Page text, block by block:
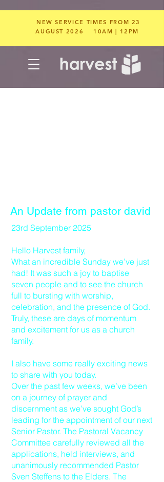
NEW SERVICE TIMES FROM 23
AUGUST 2026 10AM | 12PM
An Update from pastor david
23rd September 2025
Hello Harvest family,
What an incredible Sunday we’ve just
had! It was such a joy to baptise
seven people and to see the church
full to bursting with worship,
celebration, and the presence of God.
Truly, these are days of momentum
and excitement for us as a church
family.
I also have some really exciting news
to share with you today.
Over the past few weeks, we’ve been
on a journey of prayer and
discernment as we’ve sought God’s
leading for the appointment of our next
Senior Pastor. The Pastoral Vacancy
Committee carefully reviewed all the
applications, held interviews, and
unanimously recommended Pastor
Sven Steffens to the Elders. The